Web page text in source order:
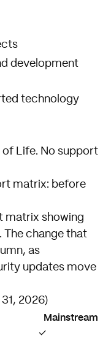
development
technology
of Life. No support
matrix: before
matrix showing
The change that
as
updates move
2026)
Mainstream
✓